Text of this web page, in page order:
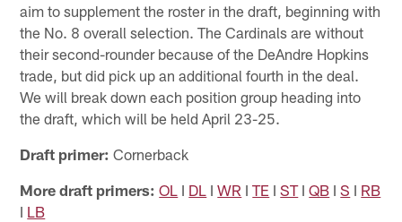
aim to supplement the roster in the draft, beginning with
the No. 8 overall selection. The Cardinals are without
their second-rounder because of the DeAndre Hopkins
trade, but did pick up an additional fourth in the deal.
We will break down each position group heading into
the draft, which will be held April 23-25.
Draft primer: Cornerback
More draft primers: OL I DL IWR ITE ISTIQB IS I RB
I LB